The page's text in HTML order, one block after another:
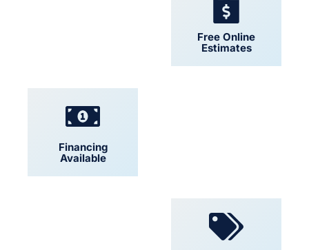
Free Online
Estimates
Financing
Available